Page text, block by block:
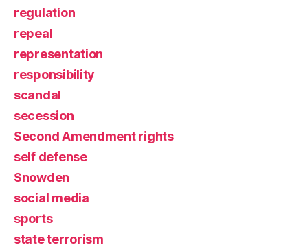
regulation
repeal
representation
responsibility
scandal
secession
Second Amendment rights
self defense
Snowden
social media
sports
state terrorism